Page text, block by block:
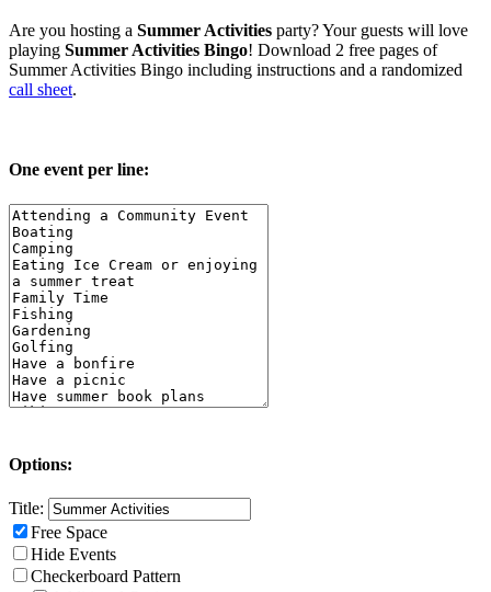
Are you hosting a Summer Activities party? Your guests will love
playing Summer Activities Bingo! Download 2 free pages of
Summer Activities Bingo including instructions and a randomized
call sheet.
One event per line:
Options:
Title:
Free Space
Hide Events
Checkerboard Pattern